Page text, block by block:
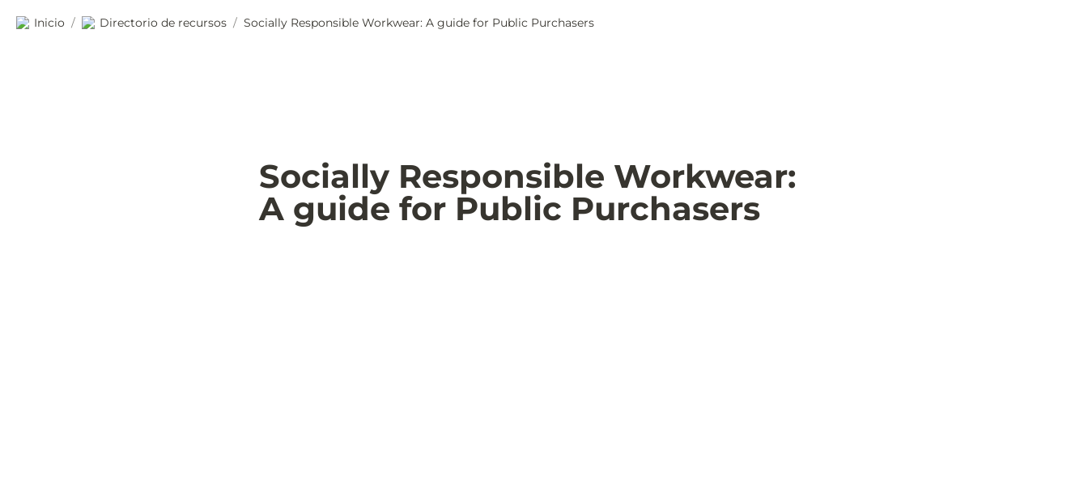
Inicio / Directorio de recursos / Socially Responsible Workwear: A guide for Public Purchasers
Socially Responsible Workwear:
A guide for Public Purchasers